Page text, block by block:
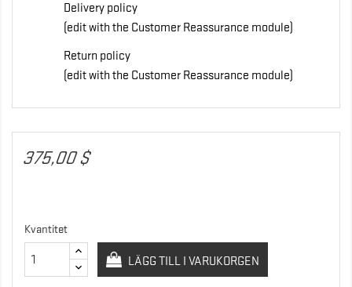
Delivery policy
(edit with the Customer Reassurance module)
Return policy
(edit with the Customer Reassurance module)
375,00 $
Kvantitet
LÄGG TILL I VARUKORGEN